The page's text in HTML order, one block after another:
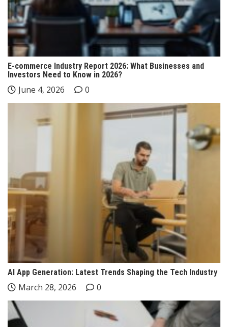
E-commerce Industry Report 2026: What Businesses and
Investors Need to Know in 2026?
June 4, 2026 0
AI App Generation: Latest Trends Shaping the Tech Industry
March 28, 2026 0